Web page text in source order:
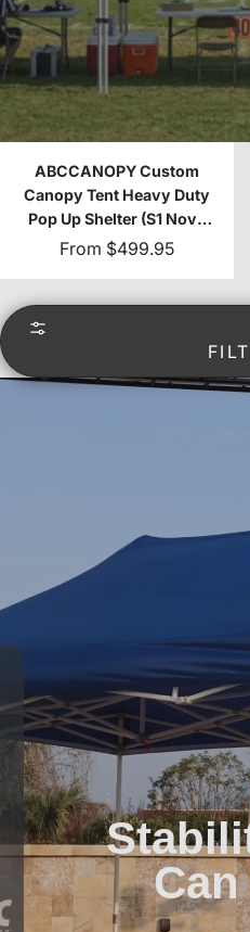
ABCCANOPY Custom
Canopy Tent Heavy Duty
Pop Up Shelter (S1 Nova
Base™-Frame) - 8x8,
From $499.95
Can